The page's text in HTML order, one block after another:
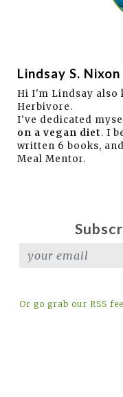
Lindsay S. Nixon
Hi I'm Lindsay also
Herbivore.
I've dedicated
on a vegan diet. I
written 6 books,
Meal Mentor.
Or go grab our RSS